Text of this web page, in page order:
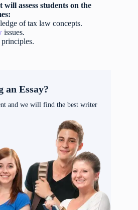
assess students on the
of tax law concepts.
issues.
Essay?
and we will find the best writer